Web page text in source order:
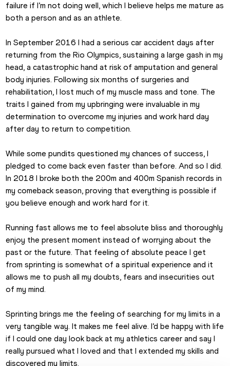
failure if I’m not doing well, which I believe helps me mature as
both a person and as an athlete.
In September 2016 I had a serious car accident days after
returning from the Rio Olympics, sustaining a large gash in my
head, a catastrophic hand at risk of amputation and general
body injuries. Following six months of surgeries and
rehabilitation, I lost much of my muscle mass and tone. The
traits I gained from my upbringing were invaluable in my
determination to overcome my injuries and work hard day
after day to return to competition.
While some pundits questioned my chances of success, I
pledged to come back even faster than before. And so I did.
In 2018 I broke both the 200m and 400m Spanish records in
my comeback season, proving that everything is possible if
you believe enough and work hard for it.
Running fast allows me to feel absolute bliss and thoroughly
enjoy the present moment instead of worrying about the
past or the future. That feeling of absolute peace I get
from sprinting is somewhat of a spiritual experience and it
allows me to push all my doubts, fears and insecurities out
of my mind.
Sprinting brings me the feeling of searching for my limits in a
very tangible way. It makes me feel alive. I’d be happy with life
if I could one day look back at my athletics career and say I
really pursued what I loved and that I extended my skills and
discovered my limits.